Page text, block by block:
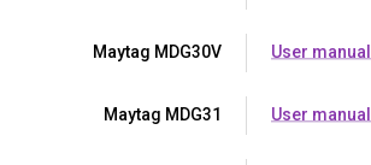
Maytag MDG30V User manual
Maytag MDG31 User manual